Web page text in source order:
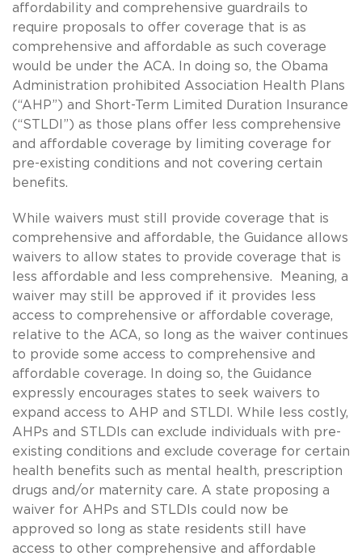
affordability and comprehensive guardrails to
require proposals to offer coverage that is as
comprehensive and affordable as such coverage
would be under the ACA. In doing so, the Obama
Administration prohibited Association Health Plans
(“AHP”) and Short-Term Limited Duration Insurance
(“STLDI”) as those plans offer less comprehensive
and affordable coverage by limiting coverage for
pre-existing conditions and not covering certain
benefits.
While waivers must still provide coverage that is
comprehensive and affordable, the Guidance allows
waivers to allow states to provide coverage that is
less affordable and less comprehensive. Meaning, a
waiver may still be approved if it provides less
access to comprehensive or affordable coverage,
relative to the ACA, so long as the waiver continues
to provide some access to comprehensive and
affordable coverage. In doing so, the Guidance
expressly encourages states to seek waivers to
expand access to AHP and STLDI. While less costly,
AHPs and STLDIs can exclude individuals with pre-
existing conditions and exclude coverage for certain
health benefits such as mental health, prescription
drugs and/or maternity care. A state proposing a
waiver for AHPs and STLDIs could now be
approved so long as state residents still have
access to other comprehensive and affordable